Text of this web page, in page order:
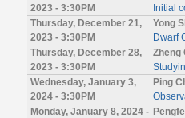
2023 - 3:30PM
Initial
Thursday, December 21,
2023 - 3:30PM
Yong
Dwarf
Thursday, December 28,
2023 - 3:30PM
Zheng
Wednesday, January 3,
2024 - 3:30PM
Ping
Monday, January 8, 2024 -